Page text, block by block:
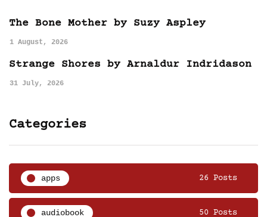
The Bone Mother by Suzy Aspley
1 August, 2026
Strange Shores by Arnaldur Indridason
31 July, 2026
Categories
apps 26 Posts
audiobook 50 Posts